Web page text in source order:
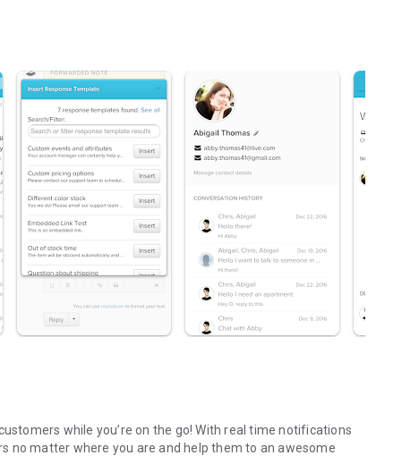
while you’re on the go! With real time notifications
no matter where you are and help them to an awesome